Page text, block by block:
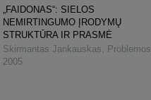
„FAIDONAS“: SIELOS
NEMIRTINGUMO ĮRODYMŲ
STRUKTŪRA IR PRASMĖ
Skirmantas Jankauskas, Problemos
2005